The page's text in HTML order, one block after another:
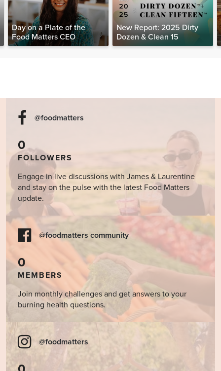
Day on a Plate of the
Food Matters CEO
New Report: 2025 Dirty
Dozen & Clean 15
@foodmatters
0
FOLLOWERS
Engage in live discussions with James & Laurentine
and stay on the pulse with the latest Food Matters
update.
@foodmatters community
0
MEMBERS
Join monthly challenges and get answers to your
burning health questions.
@foodmatters